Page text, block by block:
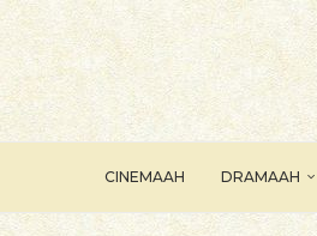
CINEMAAH DRAMAAH